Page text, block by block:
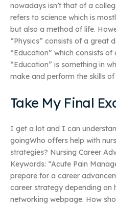
nowadays isn’t that of a
refers to science which is
but also a method of life.
“Physics” consists of a great
“Education” which consists
“Education” is something in
make and perform the skills of
Take My Final
I get a lot and I can
goingWho offers help with
strategies? Nursing Career
Keywords: “Acute Pain
prepare for a career
career strategy depending on
networking webpage. How